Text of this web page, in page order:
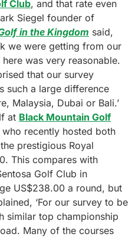
Club, and that rate even
Siegel founder of
in the Kingdom said,
we were getting from our
was very reasonable.
that our survey
such a large difference
Malaysia, Dubai or Bali.’
at Black Mountain Golf
who recently hosted both
prestigious Royal
This compares with
Golf Club in
US$238.00 a round, but
‘For our survey to be
similar top championship
Many of the courses